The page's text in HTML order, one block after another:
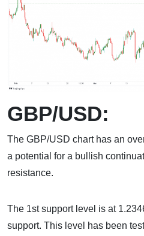
GBP/USD:
The GBP/USD chart has an
a potential for a bullish
resistance.
The 1st support level is at
support. This level has been